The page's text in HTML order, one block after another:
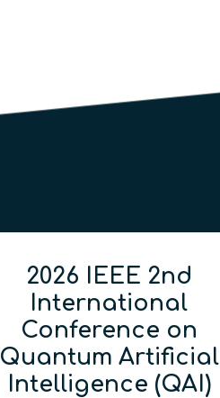
2026 IEEE 2nd
International
Conference on
Quantum Artificial
Intelligence (QAI)